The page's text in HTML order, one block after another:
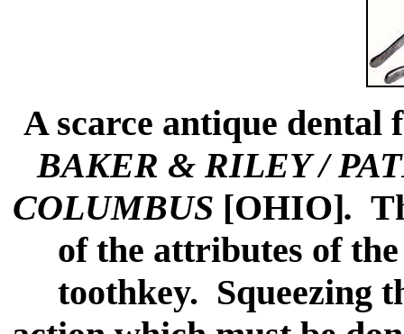
A scarce antique
BAKER & RILEY /
COLUMBUS [OHIO].
of the attributes of
toothkey. Squeezing